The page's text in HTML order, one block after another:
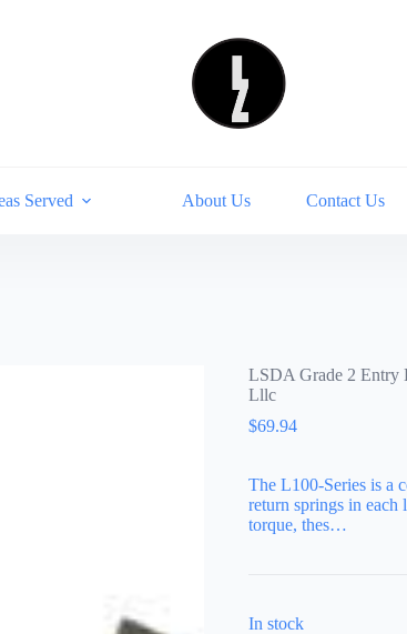
Served About Us Contact Us
LSDA Grade 2 Entry
Lllc
$69.94
The L100-Series is a
return springs in each
torque, thes…
In stock